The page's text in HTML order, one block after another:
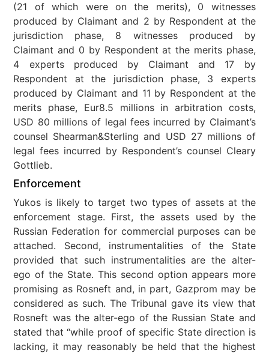
(21 of which were on the merits), 0 witnesses
produced by Claimant and 2 by Respondent at the
jurisdiction phase, 8 witnesses produced by
Claimant and 0 by Respondent at the merits phase,
4 experts produced by Claimant and 17 by
Respondent at the jurisdiction phase, 3 experts
produced by Claimant and 11 by Respondent at the
merits phase, Eur8.5 millions in arbitration costs,
USD 80 millions of legal fees incurred by Claimant’s
counsel Shearman&Sterling and USD 27 millions of
legal fees incurred by Respondent’s counsel Cleary
Gottlieb.
Enforcement
Yukos is likely to target two types of assets at the
enforcement stage. First, the assets used by the
Russian Federation for commercial purposes can be
attached. Second, instrumentalities of the State
provided that such instrumentalities are the alter-
ego of the State. This second option appears more
promising as Rosneft and, in part, Gazprom may be
considered as such. The Tribunal gave its view that
Rosneft was the alter-ego of the Russian State and
stated that “while proof of specific State direction is
lacking, it may reasonably be held that the highest